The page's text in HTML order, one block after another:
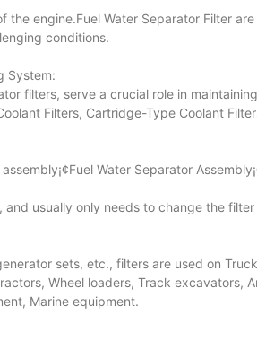
the engine.Fuel Water Separator Filter
conditions.
System:
filters, serve a crucial role in
Filters, Cartridge-Type Coolant
Water Separator
usually only needs to change the
sets, etc., filters are used on
Wheel loaders, Track
Marine equipment.